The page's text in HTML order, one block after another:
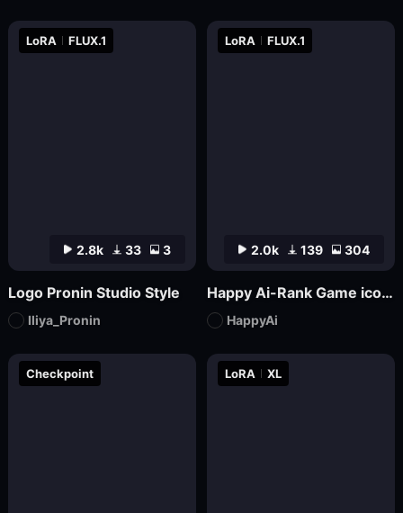
2.8k 33 3
LoRA FLUX.1
Logo Pronin Studio Style
Iliya_Pronin
2.0k 139 304
LoRA FLUX.1
Happy Ai-Rank Game icons Logo Game Assets Logo Design RPG MMO Game Design Mockups-FLUX.1
HappyAi
Checkpoint LoRA XL